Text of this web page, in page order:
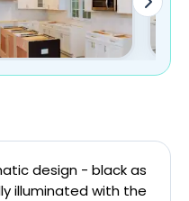
design - black as
illuminated with the